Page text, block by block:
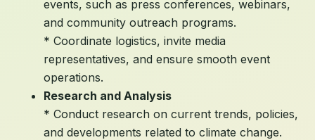
events, such as press conferences, webinars,
and community outreach programs.
* Coordinate logistics, invite media
representatives, and ensure smooth event
operations.
Research and Analysis
* Conduct research on current trends, policies,
and developments related to climate change.